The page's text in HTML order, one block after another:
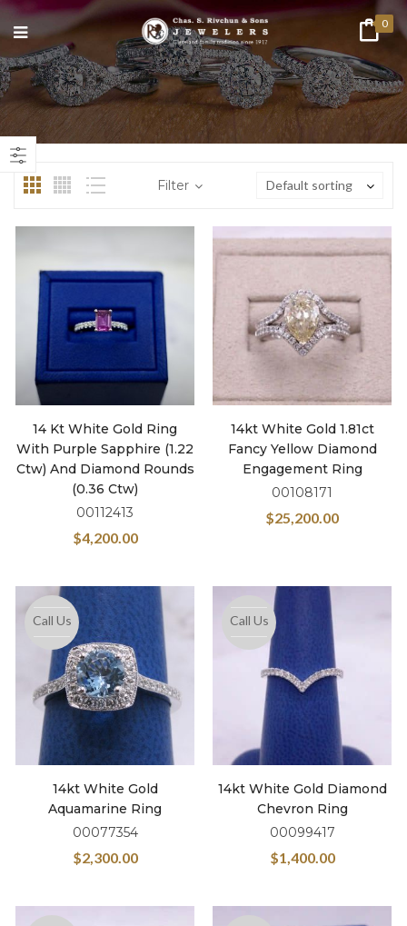
0
Filter Default sorting
14 Kt White Gold Ring
With Purple Sapphire (1.22
Ctw) And Diamond Rounds
(0.36 Ctw)
00112413
$4,200.00
14kt White Gold 1.81ct
Fancy Yellow Diamond
Engagement Ring
00108171
$25,200.00
Call Us
14kt White Gold
Aquamarine Ring
00077354
$2,300.00
Call Us
14kt White Gold Diamond
Chevron Ring
00099417
$1,400.00